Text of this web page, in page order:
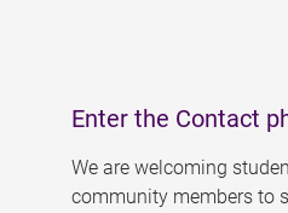
Enter the Contact
We are welcoming
community members to